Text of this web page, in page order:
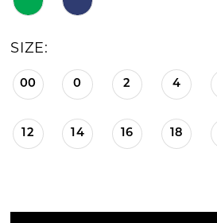
SIZE:
00 0 2 4
12 14 16 18